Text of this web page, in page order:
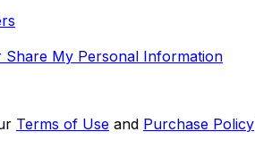
Share My Personal Information
Terms of Use and Purchase Policy